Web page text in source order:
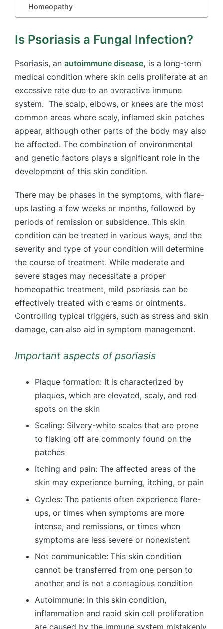
Homeopathy
Is Psoriasis a Fungal Infection?
Psoriasis, an autoimmune disease, is a long-term
medical condition where skin cells proliferate at an
excessive rate due to an overactive immune
system. The scalp, elbows, or knees are the most
common areas where scaly, inflamed skin patches
appear, although other parts of the body may also
be affected. The combination of environmental
and genetic factors plays a significant role in the
development of this skin condition.
There may be phases in the symptoms, with flare-
ups lasting a few weeks or months, followed by
periods of remission or subsidence. This skin
condition can be treated in various ways, and the
severity and type of your condition will determine
the course of treatment. While moderate and
severe stages may necessitate a proper
homeopathic treatment, mild psoriasis can be
effectively treated with creams or ointments.
Controlling typical triggers, such as stress and skin
damage, can also aid in symptom management.
Important aspects of psoriasis
Plaque formation: It is characterized by
plaques, which are elevated, scaly, and red
spots on the skin
Scaling: Silvery-white scales that are prone
to flaking off are commonly found on the
patches
Itching and pain: The affected areas of the
skin may experience burning, itching, or pain
Cycles: The patients often experience flare-
ups, or times when symptoms are more
intense, and remissions, or times when
symptoms are less severe or nonexistent
Not communicable: This skin condition
cannot be transferred from one person to
another and is not a contagious condition
Autoimmune: In this skin condition,
inflammation and rapid skin cell proliferation
are caused by the immune system mistakenly